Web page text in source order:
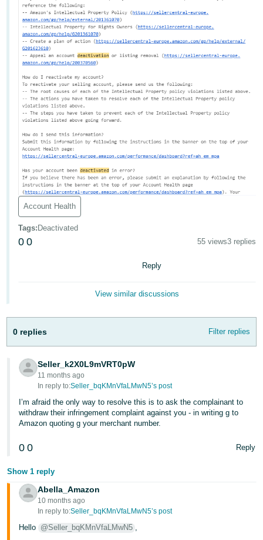
Account Health
Tags: Deactivated
0 0 55 views3 replies
Reply
View similar discussions
0 replies Filter replies
Seller_k2X0L9mVRT0pW
11 months ago
In reply to:Seller_bqKMnVfaLMwN5’s post
I’m afraid the only way to resolve this is to ask the complainant to
withdraw their infringement complaint against you - in writing g to
Amazon quoting g your merchant number.
0 0 Reply
Show 1 reply
Abella_Amazon
10 months ago
In reply to:Seller_bqKMnVfaLMwN5’s post
Hello @Seller_bqKMnVfaLMwN5